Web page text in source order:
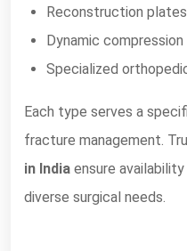
Reconstruction plates
Dynamic
Specialized
Each type serves a
fracture management.
in India ensure
diverse surgical needs.